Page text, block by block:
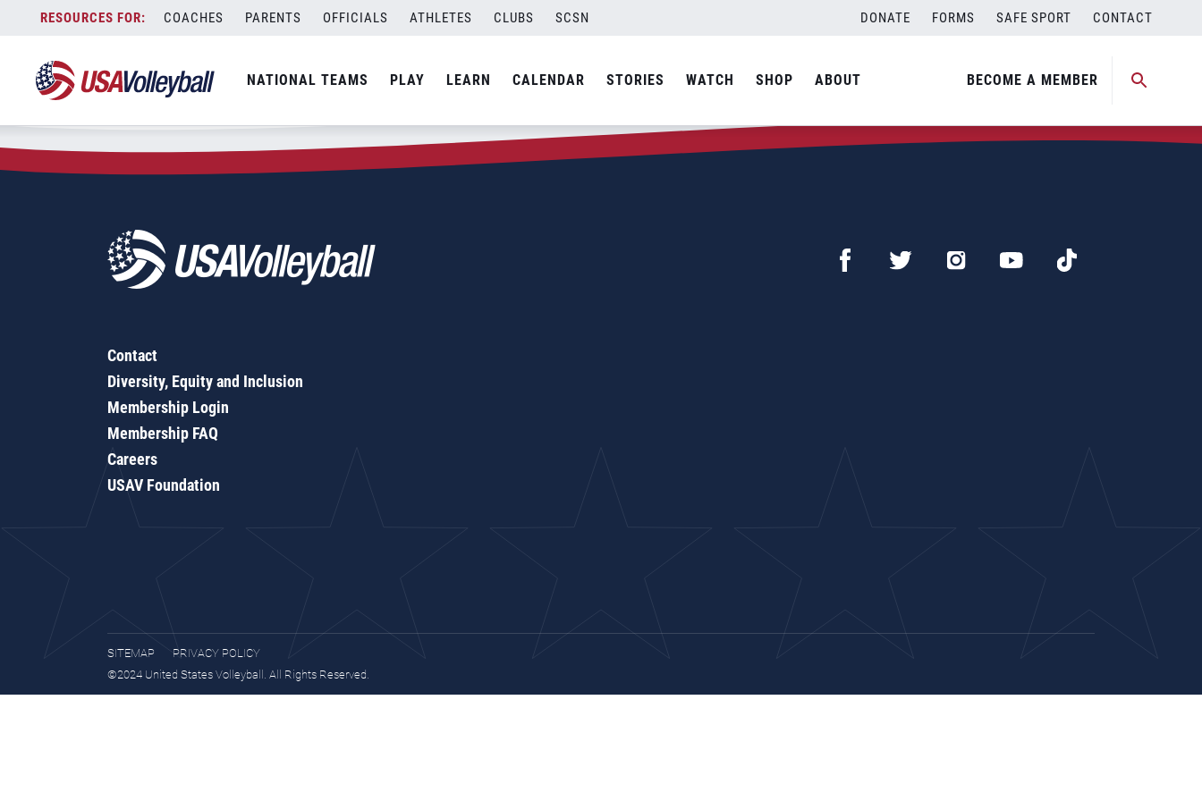
content
COACHES PARENTS OFFICIALS ATHLETES CLUBS SCSN DONATE FORMS SAFE SPORT CONTACT
NATIONAL TEAMS PLAY LEARN CALENDAR STORIES WATCH SHOP ABOUT BECOME A MEMBER
Zip Code:02770
SEARCH
Contact
Diversity, Equity and Inclusion
Membership Login
Membership FAQ
Careers
USAV Foundation
SITEMAP
PRIVACY POLICY
©2024 United States Volleyball. All Rights Reserved.